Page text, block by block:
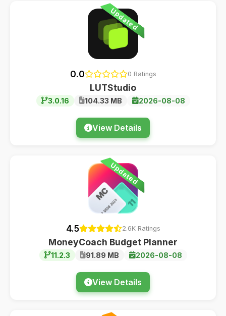
Updated
0.0 0 Ratings
LUTStudio
3.0.16 104.33 MB 2026-08-08
View Details
Updated
4.5 2.6K Ratings
MoneyCoach Budget Planner
11.2.3 91.89 MB 2026-08-08
View Details